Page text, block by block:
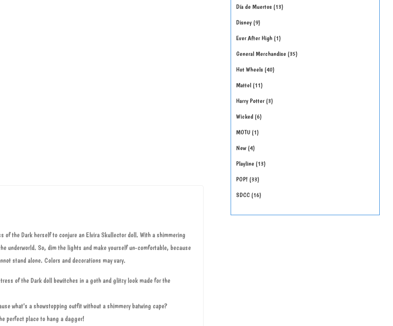
the Dark herself to conjure an Elvira Skullector doll. With a shimmering
underworld. So, dim the lights and make yourself un-comfortable, because
stand alone. Colors and decorations may vary.
of the Dark doll bewitches in a goth and glitzy look made for the
what’s a showstopping outfit without a shimmery batwing cape?
perfect place to hang a dagger!
Día de Muertos 13
Disney 9
Ever After High 1
General Merchandise 35
Hot Wheels 40
Mattel 11
Harry Potter 3
Wicked 6
MOTU 1
New 4
Playline 13
POP! 33
SDCC 16